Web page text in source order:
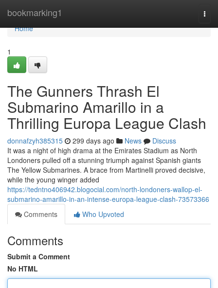
bookmarking1
Home
Home
1
The Gunners Thrash El
Submarino Amarillo in a
Thrilling Europa League Clash
donnafzyh385315 299 days ago News
Discuss
It was a night of high drama at the Emirates Stadium as North
Londoners pulled off a stunning triumph against Spanish giants
The Yellow Submarines. A brace from Martinelli proved decisive,
while the young winger added
https://tedntno406942.blogocial.com/north-londoners-wallop-el-
submarino-amarillo-in-an-intense-europa-league-clash-73573366
Comments
Who Upvoted
Comments
Submit a Comment
No HTML